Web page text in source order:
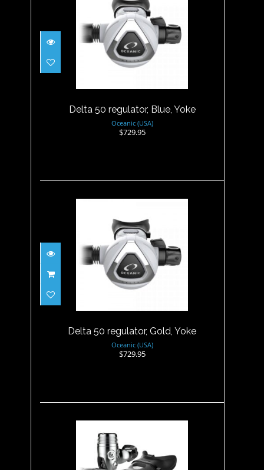
Delta 50 regulator, Blue, Yoke
Delta 50 regulator, Blue, Yoke
Oceanic (USA)
$729.95
Delta 50 regulator, Gold, Yoke
Delta 50 regulator, Gold, Yoke
Oceanic (USA)
$729.95